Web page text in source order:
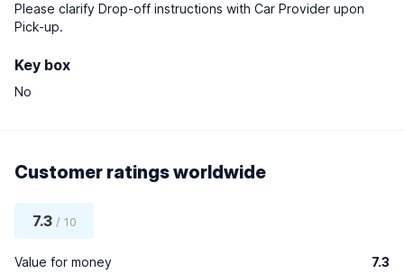
Please clarify Drop-off instructions with Car Provider upon
Pick-up.
Key box
No
Customer ratings worldwide
7.3/ 10
Value for money 7.3